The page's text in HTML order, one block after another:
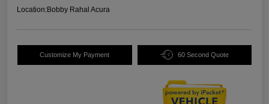
Location:Bobby Rahal Acura
Customize My Payment 60 Second Quote